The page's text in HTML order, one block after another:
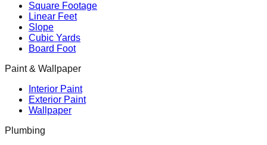
Square Footage
Linear Feet
Slope
Cubic Yards
Board Foot
Paint & Wallpaper
Interior Paint
Exterior Paint
Wallpaper
Plumbing